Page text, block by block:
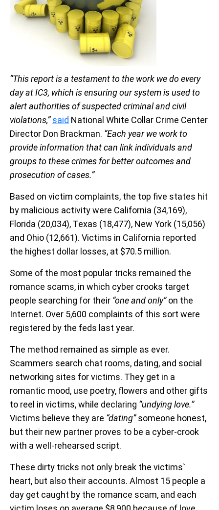
“This report is a testament to the work we do every
day at IC3, which is ensuring our system is used to
alert authorities of suspected criminal and civil
violations,” said National White Collar Crime Center
Director Don Brackman. “Each year we work to
provide information that can link individuals and
groups to these crimes for better outcomes and
prosecution of cases.”
Based on victim complaints, the top five states hit
by malicious activity were California (34,169),
Florida (20,034), Texas (18,477), New York (15,056)
and Ohio (12,661). Victims in California reported
the highest dollar losses, at $70.5 million.
Some of the most popular tricks remained the
romance scams, in which cyber crooks target
people searching for their “one and only”on the
Internet. Over 5,600 complaints of this sort were
registered by the feds last year.
The method remained as simple as ever.
Scammers search chat rooms, dating, and social
networking sites for victims. They get in a
romantic mood, use poetry, flowers and other gifts
to reel in victims, while declaring “undying love.”
Victims believe they are “dating”someone honest,
but their new partner proves to be a cyber-crook
with a well-rehearsed script.
These dirty tricks not only break the victims`
heart, but also their accounts. Almost 15 people a
day get caught by the romance scam, and each